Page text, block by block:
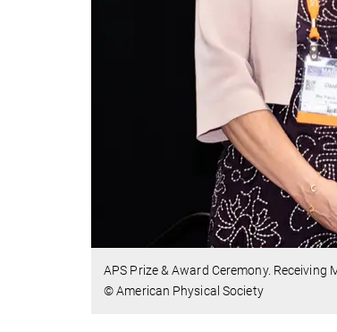
APS Prize & Award Ceremony.
© American Physical Society